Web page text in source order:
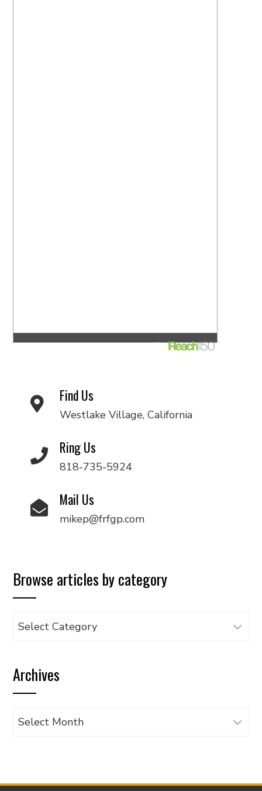
Find Us
Westlake Village, California
Ring Us
818-735-5924
Mail Us
mikep@frfgp.com
Browse articles by category
Browse
category
Archives
Archives